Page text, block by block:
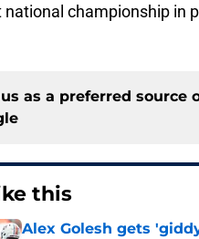
national championship in
as a preferred source
this
Alex Golesh gets